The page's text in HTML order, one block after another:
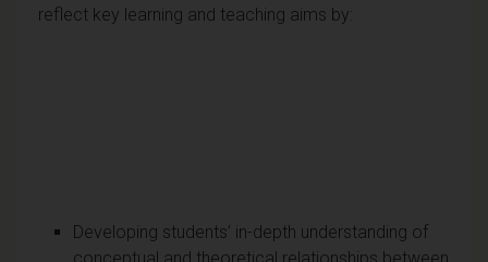
reflect key learning and teaching aims by:
Developing students’ in-depth understanding of
conceptual and theoretical relationships between